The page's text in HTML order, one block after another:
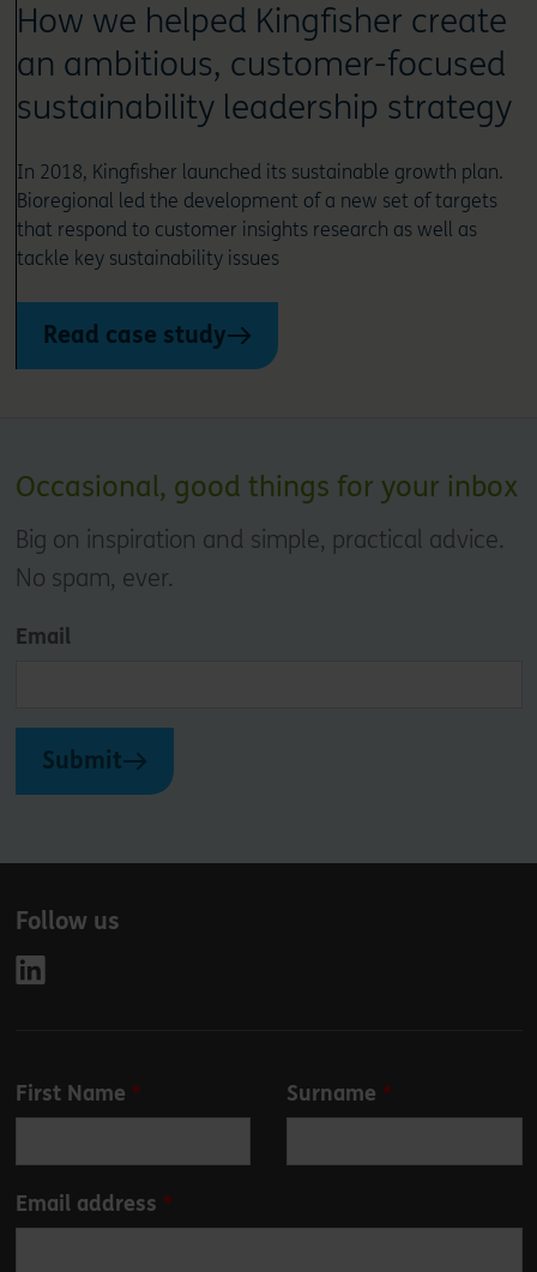
How we helped Kingfisher create
an ambitious, customer-focused
sustainability leadership strategy
In 2018, Kingfisher launched its sustainable growth plan.
Bioregional led the development of a new set of targets
that respond to customer insights research as well as
tackle key sustainability issues
Read case study
Occasional, good things for your inbox
Big on inspiration and simple, practical advice.
No spam, ever.
Email
Submit
Follow us
Leave
blank
First Name Surname
Email address